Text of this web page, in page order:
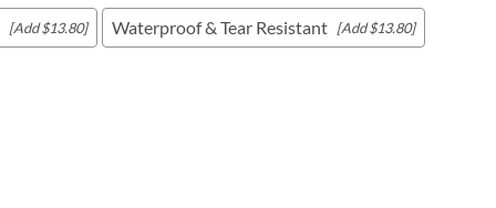
[Add $13.80] Waterproof & Tear Resistant [Add $13.80]